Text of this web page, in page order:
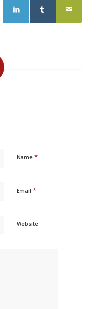
Name *
Email *
Website